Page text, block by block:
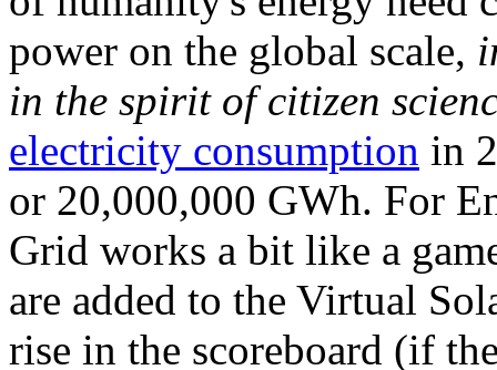
power on the global scale,
in the spirit of citizen
electricity consumption in
or 20,000,000 GWh. For
Grid works a bit like a
are added to the Virtual
rise in the scoreboard (if